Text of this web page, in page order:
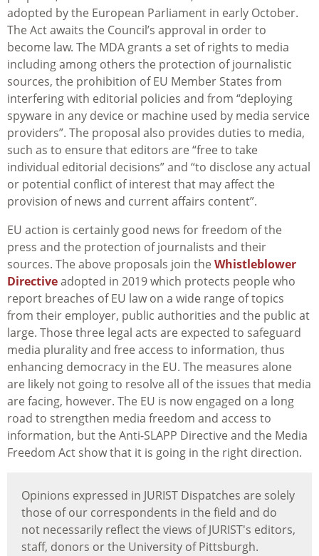
adopted by the European Parliament in early October.
The Act awaits the Council’s approval in order to
become law. The MDA grants a set of rights to media
including among others the protection of journalistic
sources, the prohibition of EU Member States from
interfering with editorial policies and from “deploying
spyware in any device or machine used by media service
providers”. The proposal also provides duties to media,
such as to ensure that editors are “free to take
individual editorial decisions” and “to disclose any actual
or potential conflict of interest that may affect the
provision of news and current affairs content”.
EU action is certainly good news for freedom of the
press and the protection of journalists and their
sources. The above proposals join the Whistleblower
Directiveadopted in 2019 which protects people who
report breaches of EU law on a wide range of topics
from their employer, public authorities and the public at
large. Those three legal acts are expected to safeguard
media plurality and free access to information, thus
enhancing democracy in the EU. The measures alone
are likely not going to resolve all of the issues that media
are facing, however. The EU is now engaged on a long
road to strengthen media freedom and access to
information, but the Anti-SLAPP Directive and the Media
Freedom Act show that it is going in the right direction.
Opinions expressed in JURIST Dispatches are solely
those of our correspondents in the field and do
not necessarily reflect the views of JURIST's editors,
staff, donors or the University of Pittsburgh.